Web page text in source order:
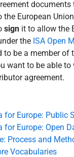
documents
European
sign it to allow the
the ISA Open
to be a member of
want to be able
agreement.
for Europe: Public
for Europe: Open
Process and
Vocabularies